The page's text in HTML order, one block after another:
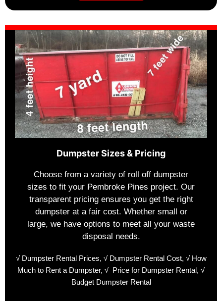
Dumpster Sizes & Pricing
Choose from a variety of roll off dumpster
sizes to fit your Pembroke Pines project. Our
transparent pricing ensures you get the right
dumpster at a fair cost. Whether small or
large, we have options to meet all your waste
disposal needs.
√ Dumpster Rental Prices, √ Dumpster Rental Cost, √ How
Much to Rent a Dumpster, √ Price for Dumpster Rental, √
Budget Dumpster Rental